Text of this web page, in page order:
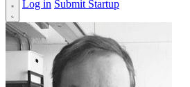
Log in Submit Startup